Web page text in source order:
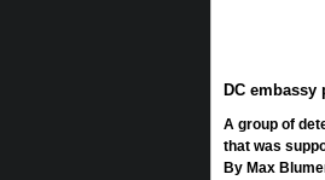
DC
A group of
that was
By Max